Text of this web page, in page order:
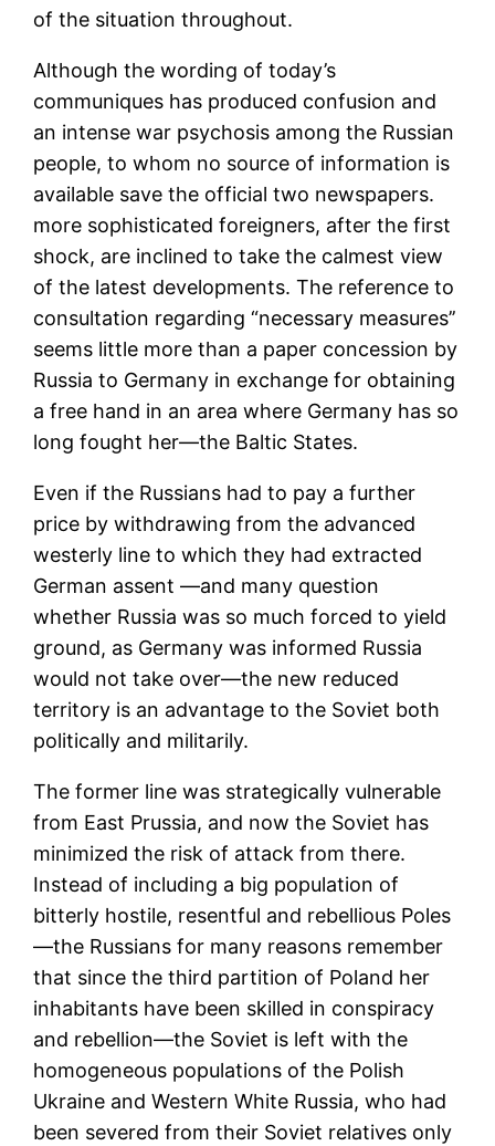
of the situation throughout.
Although the wording of today’s
communiques has produced confusion and
an intense war psychosis among the Russian
people, to whom no source of information is
available save the official two newspapers.
more sophisticated foreigners, after the first
shock, are inclined to take the calmest view
of the latest developments. The reference to
consultation regarding “necessary measures’’
seems little more than a paper concession by
Russia to Germany in exchange for obtaining
a free hand in an area where Germany has so
long fought her—the Baltic States.
Even if the Russians had to pay a further
price by withdrawing from the advanced
westerly line to which they had extracted
German assent —and many question
whether Russia was so much forced to yield
ground, as Germany was informed Russia
would not take over—the new reduced
territory is an advantage to the Soviet both
politically and militarily.
The former line was strategically vulnerable
from East Prussia, and now the Soviet has
minimized the risk of attack from there.
Instead of including a big population of
bitterly hostile, resentful and rebellious Poles
—the Russians for many reasons remember
that since the third partition of Poland her
inhabitants have been skilled in conspiracy
and rebellion—the Soviet is left with the
homogeneous populations of the Polish
Ukraine and Western White Russia, who had
been severed from their Soviet relatives only